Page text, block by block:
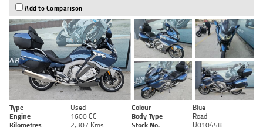
Add to Comparison
Type Used Colour
Blue
Engine
1600 CC Body Type
Road
Kilometres
2,307 Kms Stock No. U010458